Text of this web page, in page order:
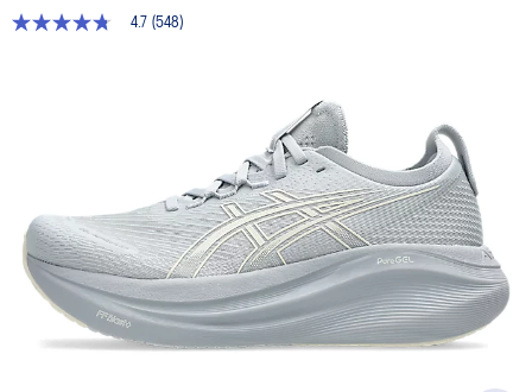
4.7
Reviews.
Same
page
link.
4.7 (548)